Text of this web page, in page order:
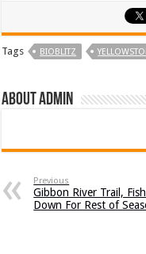
Tags BIOBLITZ
About admin
Previous
Gibbon River Trail,
Down For Rest of